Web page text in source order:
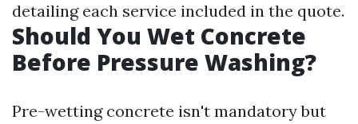
detailing each service included in the quote.
Should You Wet Concrete
Before Pressure Washing?
Pre-wetting concrete isn't mandatory but